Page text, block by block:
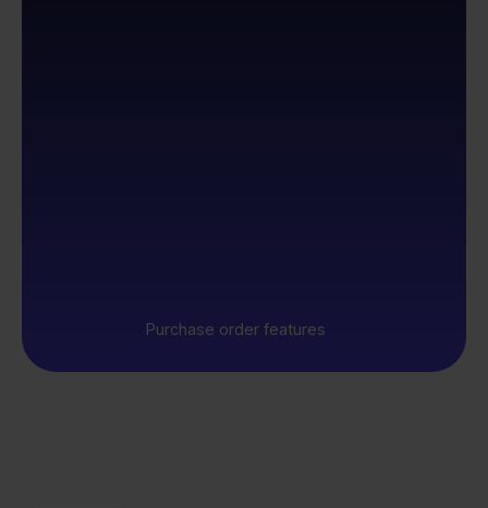
Purchase order features